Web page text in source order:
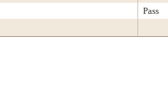
Pass